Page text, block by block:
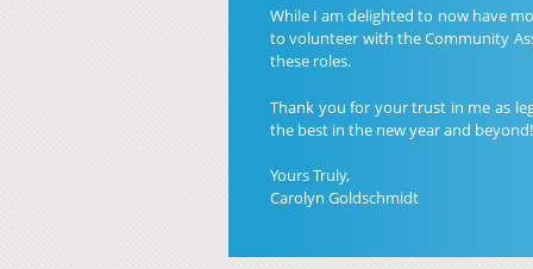
While I am delighted to now have
to volunteer with the Community
these roles.
Thank you for your trust in me as
the best in the new year and beyond!
Yours Truly,
Carolyn Goldschmidt